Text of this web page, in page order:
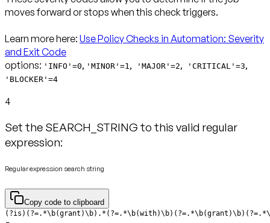
moves forward or stops when this check triggers.
Learn more here: Use Policy Checks in Automation: Severity
and Exit Code
options: 'INFO'=0, 'MINOR'=1, 'MAJOR'=2, 'CRITICAL'=3,
'BLOCKER'=4
4
Set the SEARCH_STRING to this valid regular
expression:
Regular expression search string
Copy code to clipboard